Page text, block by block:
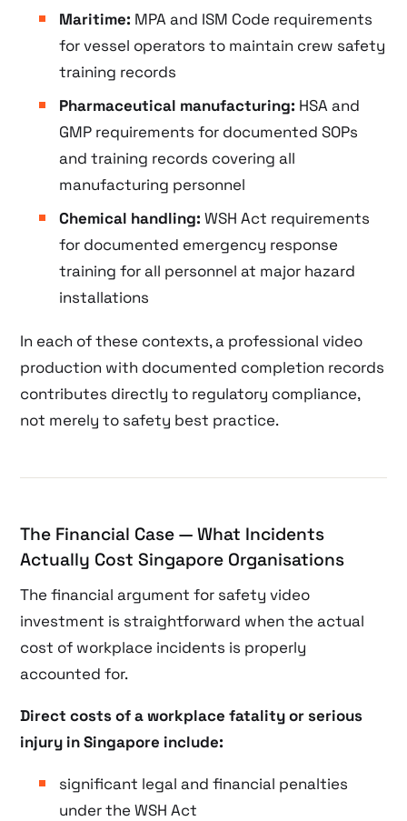
Maritime: MPA and ISM Code requirements
for vessel operators to maintain crew safety
training records
Pharmaceutical manufacturing: HSA and
GMP requirements for documented SOPs
and training records covering all
manufacturing personnel
Chemical handling: WSH Act requirements
for documented emergency response
training for all personnel at major hazard
installations
In each of these contexts, a professional video
production with documented completion records
contributes directly to regulatory compliance,
not merely to safety best practice.
The Financial Case — What Incidents
Actually Cost Singapore Organisations
The financial argument for safety video
investment is straightforward when the actual
cost of workplace incidents is properly
accounted for.
Direct costs of a workplace fatality or serious
injury in Singapore include:
significant legal and financial penalties
under the WSH Act